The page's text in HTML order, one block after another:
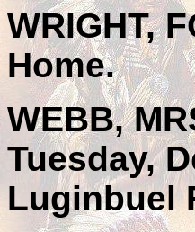
WRIGHT,
Home.
WEBB,
Tuesday,
Luginbuel